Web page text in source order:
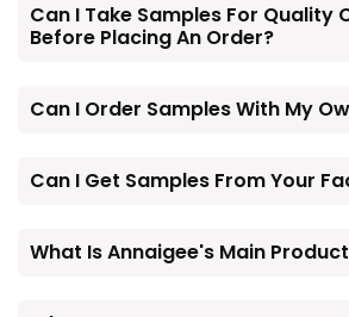
Can I Take Samples For Quality
Before Placing An Order?
Can I Order Samples With My
Can I Get Samples From Your
What Is Annaigee's Main